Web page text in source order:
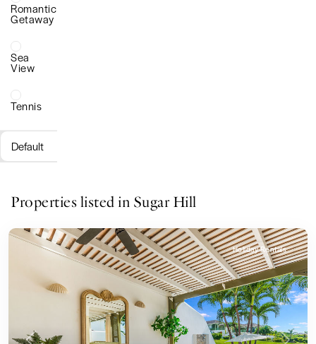
Romantic
Getaway
Sea
View
Tennis
Default
Properties listed in Sugar Hill
Holiday Rentals